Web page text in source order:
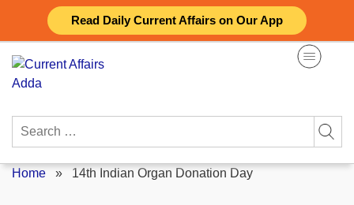
Read Daily Current Affairs on Our App
content
Search
Home » 14th Indian Organ Donation Day